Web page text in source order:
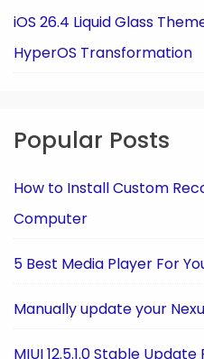
iOS 26.4 Liquid Glass
HyperOS Transformation
Popular Posts
How to Install Custom
Computer
5 Best Media Player For
Manually update your
MIUI 12.5.1.0 Stable